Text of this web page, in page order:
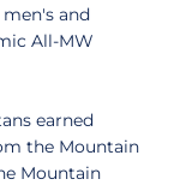
and
All-MW
earned
the Mountain
Mountain